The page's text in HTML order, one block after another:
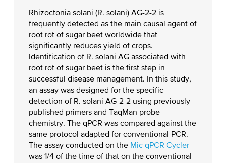
Rhizoctonia solani (R. solani) AG-2-2 is
frequently detected as the main causal agent of
root rot of sugar beet worldwide that
significantly reduces yield of crops.
Identification of R. solani AG associated with
root rot of sugar beet is the first step in
successful disease management. In this study,
an assay was designed for the specific
detection of R. solani AG-2-2 using previously
published primers and TaqMan probe
chemistry. The qPCR was compared against the
same protocol adapted for conventional PCR.
The assay conducted on the Mic qPCR Cycler
was 1/4 of the time of that on the conventional